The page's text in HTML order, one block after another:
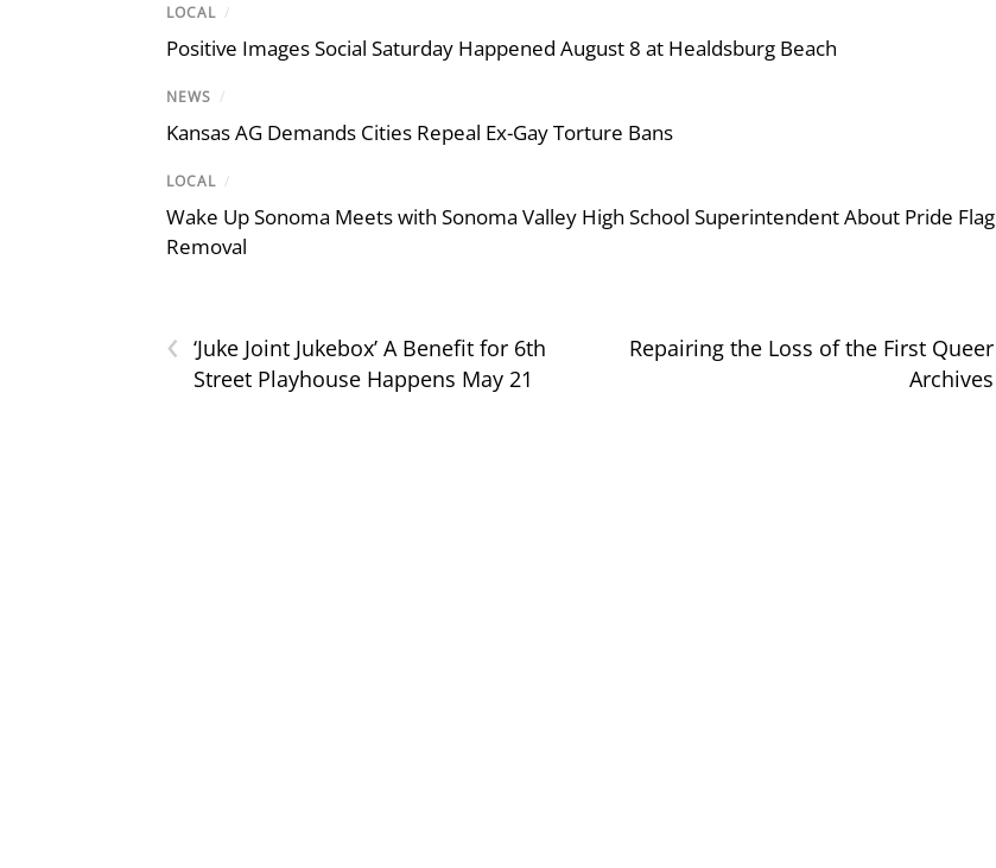
LOCAL /
Positive Images Social Saturday Happened August 8 at Healdsburg Beach
NEWS /
Kansas AG Demands Cities Repeal Ex-Gay Torture Bans
LOCAL /
Wake Up Sonoma Meets with Sonoma Valley High School Superintendent About Pride Flag
Removal
‹ ‘Juke Joint Jukebox’ A Benefit for 6th
Street Playhouse Happens May 21
Repairing the Loss of the First Queer
Archives